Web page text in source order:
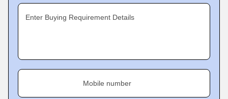
Enter Buying Requirement Details
Mobile number